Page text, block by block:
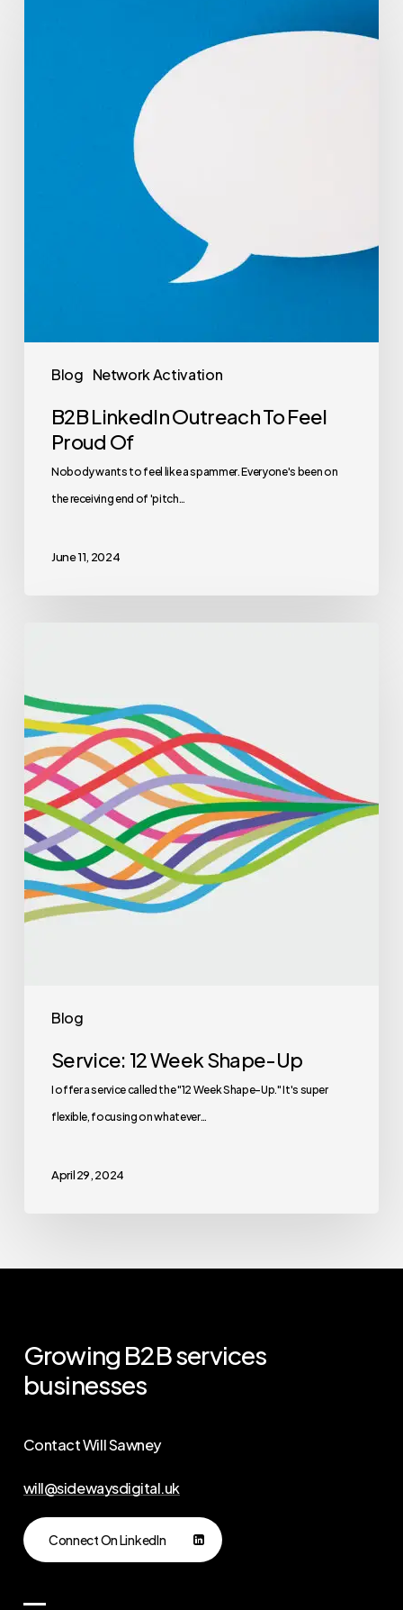
Blog Network Activation
B2B LinkedIn Outreach To Feel
Proud Of
Nobody wants to feel like a spammer. Everyone's been on
the receiving end of 'pitch…
June 11, 2024
Blog
Service: 12 Week Shape-Up
I offer a service called the "12 Week Shape-Up." It's super
flexible, focusing on whatever…
April 29, 2024
Growing B2Bservices
businesses
Contact Will Sawney
will@sidewaysdigital.uk
Connect On LinkedIn